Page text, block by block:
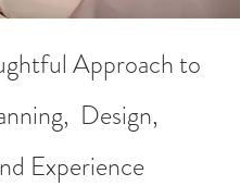
Approach to
Design,
Experience